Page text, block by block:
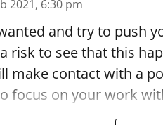
2021, 6:30 pm
and try to push
risk to see that this
make contact with a
focus on your work